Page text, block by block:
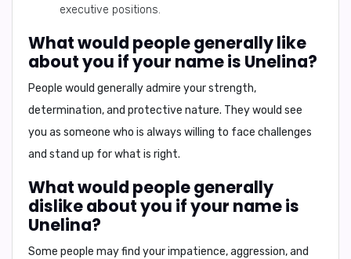
executive positions.
What would people generally like
about you if your name is Unelina?
People would generally admire yourstrength,
determination, and protective nature. They would see
you as someone who is always willing to face challenges
and stand up for what is right.
What would people generally
dislike about you if your name is
Unelina?
Some people may find yourimpatience, aggression, and